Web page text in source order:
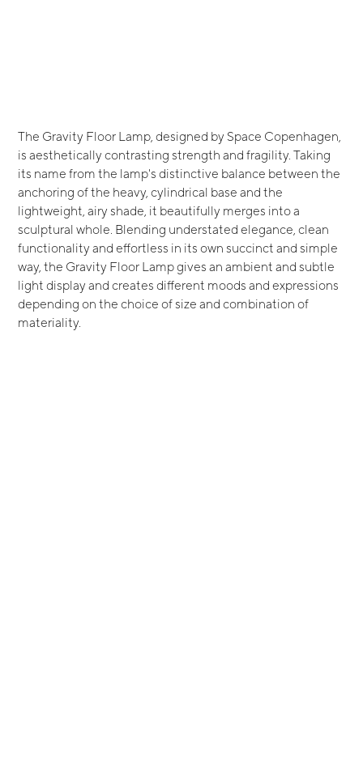
The Gravity Floor Lamp, designed by Space Copenhagen,
is aesthetically contrasting strength and fragility. Taking
its name from the lamp's distinctive balance between the
anchoring of the heavy, cylindrical base and the
lightweight, airy shade, it beautifully merges into a
sculptural whole. Blending understated elegance, clean
functionality and effortless in its own succinct and simple
way, the Gravity Floor Lamp gives an ambient and subtle
light display and creates different moods and expressions
depending on the choice of size and combination of
materiality.